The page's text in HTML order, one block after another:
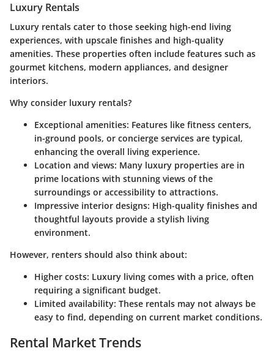
Luxury Rentals
Luxury rentals cater to those seeking high-end living
experiences, with upscale finishes and high-quality
amenities. These properties often include features such as
gourmet kitchens, modern appliances, and designer
interiors.
Why consider luxury rentals?
Exceptional amenities: Features like fitness centers,
in-ground pools, or concierge services are typical,
enhancing the overall living experience.
Location and views: Many luxury properties are in
prime locations with stunning views of the
surroundings or accessibility to attractions.
Impressive interior designs: High-quality finishes and
thoughtful layouts provide a stylish living
environment.
However, renters should also think about:
Higher costs: Luxury living comes with a price, often
requiring a significant budget.
Limited availability: These rentals may not always be
easy to find, depending on current market conditions.
Rental Market Trends